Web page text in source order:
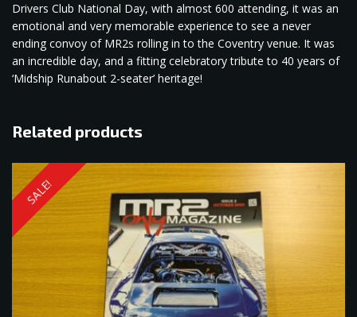
Drivers Club National Day, with almost 600 attending, it was an
emotional and very memorable experience to see a never
ending convoy of MR2s rolling in to the Coventry venue. It was
an incredible day, and a fitting celebratory tribute to 40 years of
‘Midship Runabout 2-seater’ heritage!
Related products
SALE!